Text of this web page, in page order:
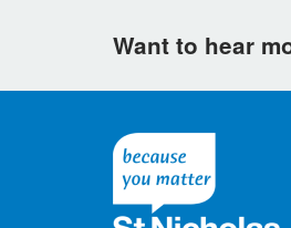
Want to hear